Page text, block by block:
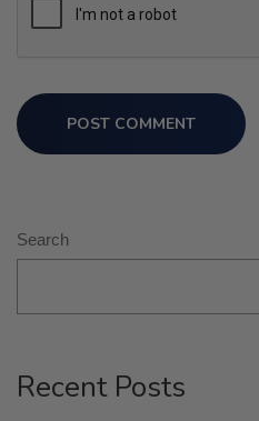
POST COMMENT
Search
Recent Posts